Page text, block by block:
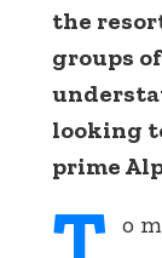
the
groups
looking
prime
o